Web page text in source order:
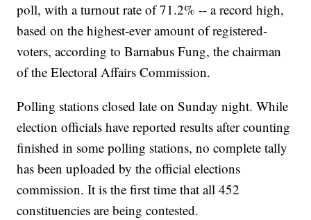
poll, with a turnout rate of 71.2% -- a record high,
based on the highest-ever amount of registered-
voters, according to Barnabus Fung, the chairman
of the Electoral Affairs Commission.
Polling stations closed late on Sunday night. While
election officials have reported results after counting
finished in some polling stations, no complete tally
has been uploaded by the official elections
commission. It is the first time that all 452
constituencies are being contested.